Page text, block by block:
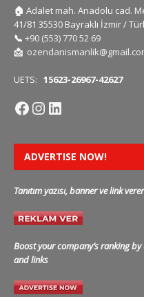
🏠 Adalet mah. Anadolu cad.
41/81 35530 Bayraklı İzmir /
📞 +90 (553) 770 52 69
📩
UETS: 15623-26967-42627
ADVERTISE NOW!
Tanıtım yazısı, banner ve link
Boost your company’s ranking
and links